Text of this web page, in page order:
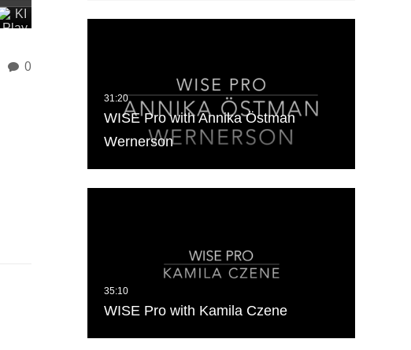
0
WISE Pro with Annika Östman
Wernerson
WISE Pro with Kamila Czene